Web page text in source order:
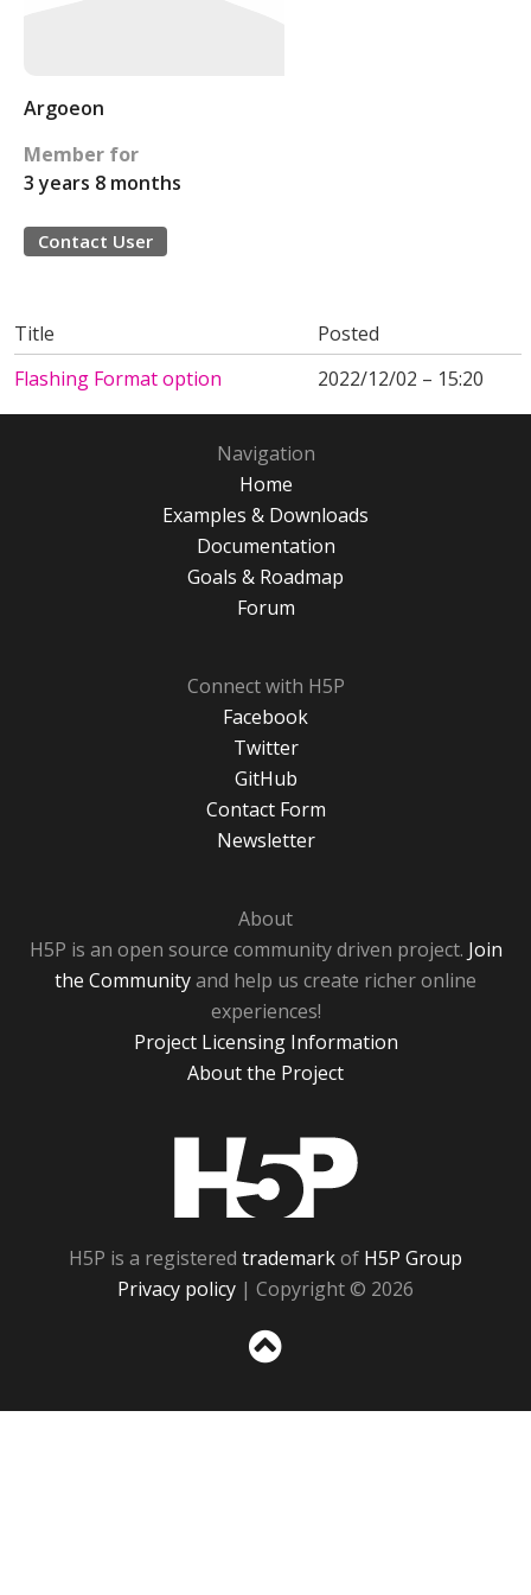
Argoeon
Member for
3 years 8 months
Contact User
Title
Posted
Flashing Format option
2022/12/02 – 15:20
Navigation
Home
Examples & Downloads
Documentation
Goals & Roadmap
Forum
Connect with H5P
Facebook
Twitter
GitHub
Contact Form
Newsletter
About
H5P is an open source community driven project. Join
the Communityand help us create richer online
experiences!
Project Licensing Information
About the Project
H5P is a registered trademarkof H5P Group
Privacy policy | Copyright © 2026